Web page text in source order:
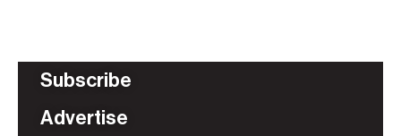
Subscribe
Advertise